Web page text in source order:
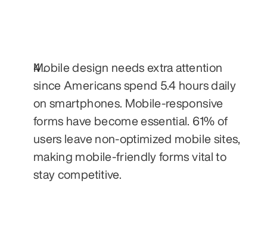
Mobile design needs extra attention
since Americans spend 5.4 hours daily
on smartphones. Mobile-responsive
forms have become essential. 61% of
users leave non-optimized mobile sites,
making mobile-friendly forms vital to
stay competitive.